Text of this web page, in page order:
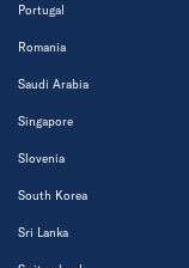
Portugal
Romania
Saudi Arabia
Singapore
Slovenia
South Korea
Sri Lanka